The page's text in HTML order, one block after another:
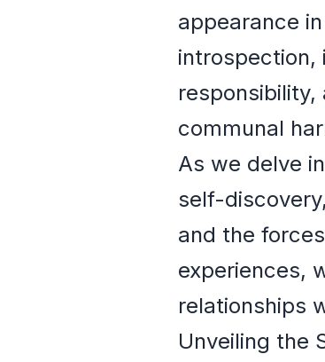
appearance
introspection,
communal
As we delve
self-
and the
experiences,
relationships
Unveiling the